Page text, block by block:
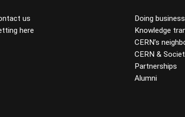
us
here
Doing
Knowledge
CERN’s
CERN &
Partnerships
Alumni